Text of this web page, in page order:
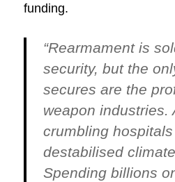
funding.
“Rearmament is
security, but the
secures are the
weapon industries.
crumbling
destabilised
Spending billions